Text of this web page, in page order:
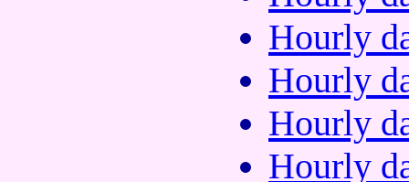
Hourly
Hourly
Hourly
Hourly